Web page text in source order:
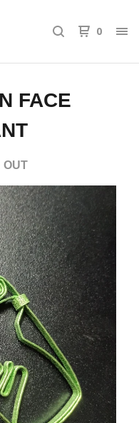
0
FACE
OUT